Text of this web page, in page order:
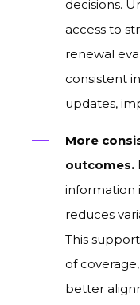
decisions.
access to
renewal
consistent
updates,
More
outcomes.
information
reduces
This
of
better